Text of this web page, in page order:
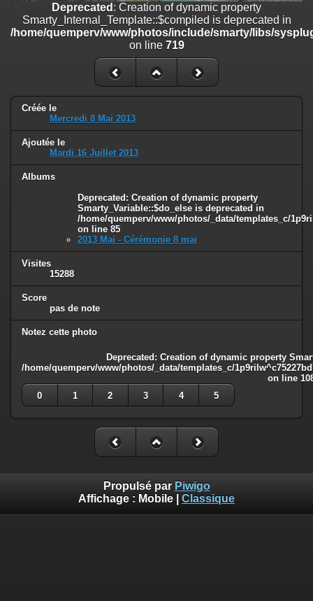
Deprecated: Creation of dynamic property
Smarty_Internal_Template::$compiled is deprecated in
/home/quemperv/www/photos/include/smarty/libs/sysplugins/
: Creation of dynamic property Smarty_Variable::$do_else
/home/quemperv/www/photos/_data/templates_c/
on line82
Deprecated : Creation of dynamic property
Smarty_Internal_Template::$compiled is deprecated in
/home/quemperv/www/photos/include/smarty/libs/
on line 719
Créée le
Mercredi 8 Mai 2013
Ajoutée le
Mardi 16 Juillet 2013
Albums
Deprecated : Creation of dynamic property
Smarty_Variable::$do_else is deprecated in
/home/quemperv/www/photos/_data/templates_c/
on line 85
2013 Mai - Cérémonie 8 mai
Visites
15288
Score
pas de note
Notez cette photo
Deprecated : Creation of dynamic property
/home/quemperv/www/photos/_data/templates_c/
on line
0
1 2 3 4 5
Propulsé par Piwigo
Affichage : Mobile Classique